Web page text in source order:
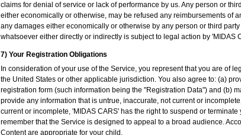
claims for denial of service or lack of performance by us. Any person or
either economically or otherwise, may be refused any reimbursements of
any damages either economically or otherwise by any person or third
whatsoever either directly or indirectly is subject to legal action by 'MIDAS
7) Your Registration Obligations
In consideration of your use of the Service, you represent that you are of
the United States or other applicable jurisdiction. You also agree to: (a)
registration form (such information being the "Registration Data") and (b)
provide any information that is untrue, inaccurate, not current or
current or incomplete, 'MIDAS CARS' has the right to suspend or
remember that the Service is designed to appeal to a broad audience.
Content are appropriate for your child.